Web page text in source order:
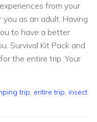
from your
as an adult. Having
to have a better
Survival Kit Pack and
the entire trip. Your
trip, entire trip, insect